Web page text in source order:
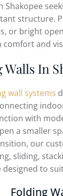
Shakopee
structure.
or bright
comfort and
Walls In
wall systems
with
a smaller
our
sliding,
to
Folding